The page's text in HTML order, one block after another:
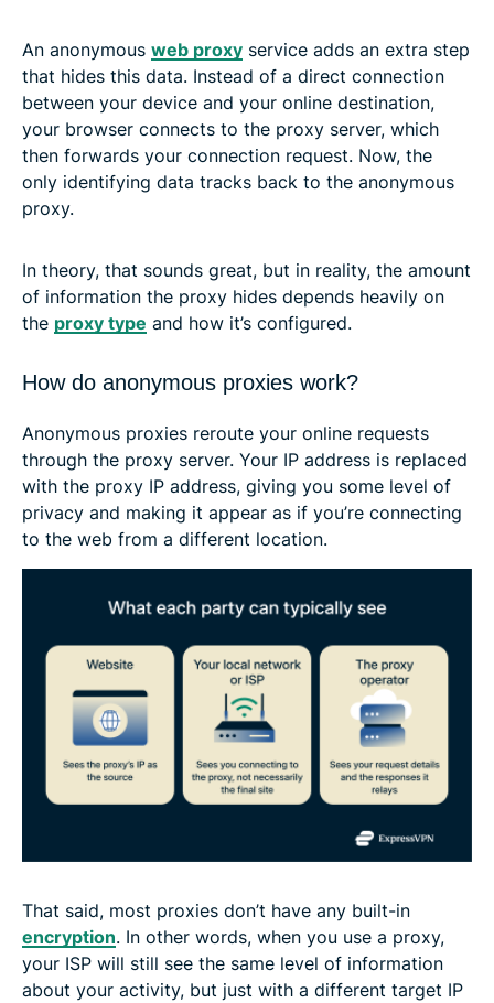
An anonymous web proxy service adds an extra step
that hides this data. Instead of a direct connection
between your device and your online destination,
your browser connects to the proxy server, which
then forwards your connection request. Now, the
only identifying data tracks back to the anonymous
proxy.
In theory, that sounds great, but in reality, the amount
of information the proxy hides depends heavily on
the proxy type and how it’s configured.
How do anonymous proxies work?
Anonymous proxies reroute your online requests
through the proxy server. Your IP address is replaced
with the proxy IP address, giving you some level of
privacy and making it appear as if you’re connecting
to the web from a different location.
That said, most proxies don’t have any built-in
encryption. In other words, when you use a proxy,
your ISP will still see the same level of information
about your activity, but just with a different target IP